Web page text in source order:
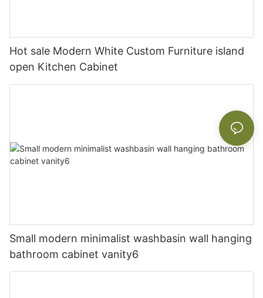
Hot sale Modern White Custom Furniture island
open Kitchen Cabinet
Small modern minimalist washbasin wall hanging
bathroom cabinet vanity6